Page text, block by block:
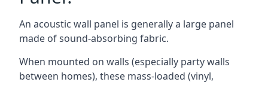
An acoustic wall panel is generally a large panel
made of sound-absorbing fabric.
When mounted on walls (especially party walls
between homes), these mass-loaded (vinyl,